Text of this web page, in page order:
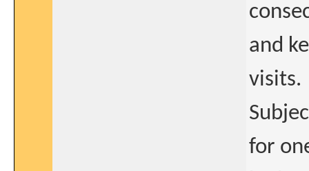
and
visits.
for